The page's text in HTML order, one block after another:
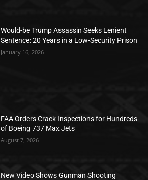
Would-be Trump Assassin Seeks Lenient
Sentence: 20 Years in a Low-Security Prison
January 16, 2026
FAA Orders Crack Inspections for Hundreds
of Boeing 737 Max Jets
August 7, 2026
New Video Shows Gunman Shooting